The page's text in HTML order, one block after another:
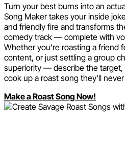
Turn your best burns into an
Song Maker takes your inside
and friendly fire and transforms
comedy track — complete with
Whether you're roasting a friend
content, or just settling a group
superiority — describe the target,
cook up a roast song they'll
Make a Roast Song Now!